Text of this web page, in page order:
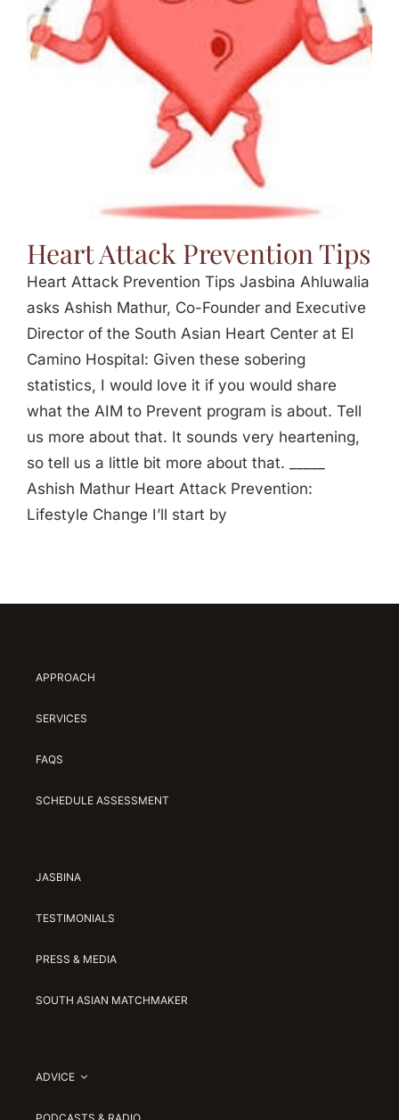
Jasbina
Heart Attack Prevention Tips
Heart Attack Prevention Tips Jasbina Ahluwalia
asks Ashish Mathur, Co-Founder and Executive
Director of the South Asian Heart Center at El
Camino Hospital: Given these sobering
statistics, I would love it if you would share
what the AIM to Prevent program is about. Tell
us more about that. It sounds very heartening,
so tell us a little bit more about that. _____
Ashish Mathur Heart Attack Prevention:
Lifestyle Change I’ll start by
APPROACH
SERVICES
FAQS
SCHEDULE ASSESSMENT
JASBINA
TESTIMONIALS
PRESS & MEDIA
SOUTH ASIAN MATCHMAKER
ADVICE